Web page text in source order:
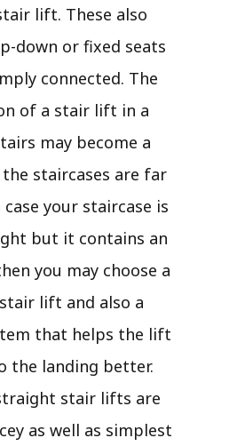
lift. These also
down or fixed seats
connected. The
of a stair lift in a
may become a
staircases are far
your staircase is
but it contains an
you may choose a
lift and also a
that helps the lift
the landing better.
stair lifts are
as well as simplest